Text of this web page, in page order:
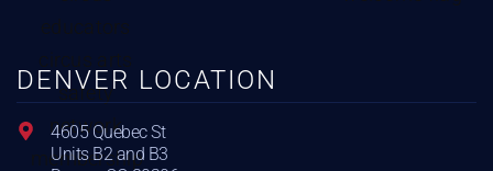
DENVER LOCATION
4605 Quebec St
Units B2 and B3